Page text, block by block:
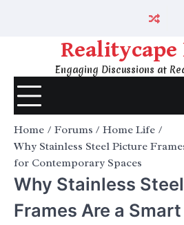
Realitycape
Engaging Discussions at
Home Forums
Home Life
Why Stainless Steel Picture
for Contemporary Spaces
Why Stainless
Frames Are a